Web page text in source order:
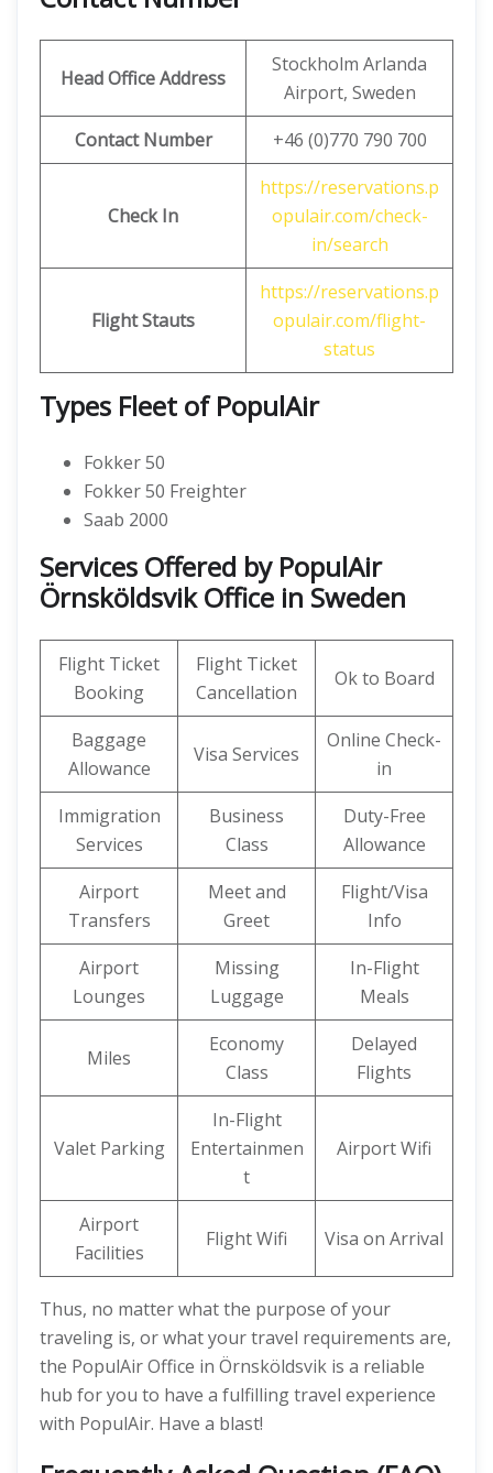
Head Office Address
Stockholm Arlanda
Airport, Sweden
Contact Number
+46 (0)770 790 700
Check In
https://reservations.p
opulair.com/check-
in/search
Flight Stauts
https://reservations.p
opulair.com/flight-
status
Types Fleet of PopulAir
Fokker 50
Fokker 50 Freighter
Saab 2000
Services Offered by PopulAir
Örnsköldsvik Office in Sweden
Flight Ticket
Booking
Flight Ticket
Cancellation
Ok to Board
Baggage
Allowance
Visa Services
Online Check-
in
Immigration
Services
Business
Class
Duty-Free
Allowance
Airport
Transfers
Meet and
Greet
Flight/Visa
Info
Airport
Lounges
Missing
Luggage
In-Flight
Meals
Miles
Economy
Class
Delayed
Flights
Valet Parking
In-Flight
Entertainmen
t
Airport Wifi
Airport
Facilities
Flight Wifi Visa on Arrival
Thus, no matter what the purpose of your
traveling is, or what your travel requirements are,
the PopulAir Office in Örnsköldsvik is a reliable
hub for you to have a fulfilling travel experience
with PopulAir. Have a blast!